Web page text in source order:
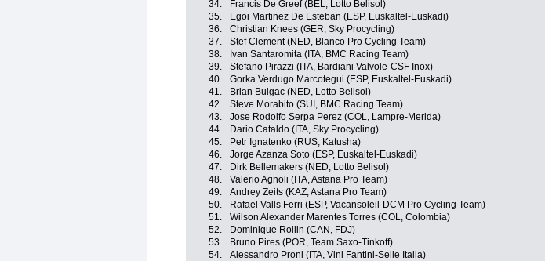
34.
Francis De Greef (BEL, Lotto Belisol)
35.
Egoi Martinez De Esteban (ESP, Euskaltel-Euskadi)
36.
Christian Knees (GER, Sky Procycling)
37.
Stef Clement (NED, Blanco Pro Cycling Team)
38.
Ivan Santaromita (ITA, BMC Racing Team)
39.
Stefano Pirazzi (ITA, Bardiani Valvole-CSF Inox)
40.
Gorka Verdugo Marcotegui (ESP, Euskaltel-Euskadi)
41.
Brian Bulgac (NED, Lotto Belisol)
42.
Steve Morabito (SUI, BMC Racing Team)
43.
Jose Rodolfo Serpa Perez (COL, Lampre-Merida)
44.
Dario Cataldo (ITA, Sky Procycling)
45.
Petr Ignatenko (RUS, Katusha)
46.
Jorge Azanza Soto (ESP, Euskaltel-Euskadi)
47.
Dirk Bellemakers (NED, Lotto Belisol)
48.
Valerio Agnoli (ITA, Astana Pro Team)
49.
Andrey Zeits (KAZ, Astana Pro Team)
50.
Rafael Valls Ferri (ESP, Vacansoleil-DCM Pro Cycling Team)
51.
Wilson Alexander Marentes Torres (COL, Colombia)
52.
Dominique Rollin (CAN, FDJ)
53.
Bruno Pires (POR, Team Saxo-Tinkoff)
54.
Alessandro Proni (ITA, Vini Fantini-Selle Italia)